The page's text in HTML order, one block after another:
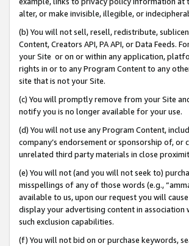
alter, or make invisible, illegible, or
(b) You will not sell, resell, redistribute,
Content, Creators API, PA API, or Data
your Site or on or within any application,
rights in or to any Program Content to any
site that is not your Site.
(c) You will promptly remove from your Site
notify you is no longer available for your use.
(d) You will not use any Program Content,
company’s endorsement or sponsorship of,
unrelated third party materials in close
(e) You will not (and you will not seek to)
misspellings of any of those words (e.g.,
available to us, upon our request you will
display your advertising content in association
such exclusion capabilities.
(f) You will not bid on or purchase keywords,